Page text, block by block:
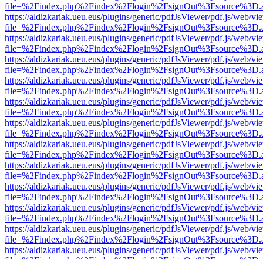
https://aldizkariak.ueu.eus/plugins/generic/pdfJsViewer/pdf.js/web/
https://aldizkariak.ueu.eus/plugins/generic/pdfJsViewer/pdf.js/web/
https://aldizkariak.ueu.eus/plugins/generic/pdfJsViewer/pdf.js/web/
https://aldizkariak.ueu.eus/plugins/generic/pdfJsViewer/pdf.js/web/
https://aldizkariak.ueu.eus/plugins/generic/pdfJsViewer/pdf.js/web/
https://aldizkariak.ueu.eus/plugins/generic/pdfJsViewer/pdf.js/web/
https://aldizkariak.ueu.eus/plugins/generic/pdfJsViewer/pdf.js/web/
https://aldizkariak.ueu.eus/plugins/generic/pdfJsViewer/pdf.js/web/
https://aldizkariak.ueu.eus/plugins/generic/pdfJsViewer/pdf.js/web/
https://aldizkariak.ueu.eus/plugins/generic/pdfJsViewer/pdf.js/web/
https://aldizkariak.ueu.eus/plugins/generic/pdfJsViewer/pdf.js/web/
https://aldizkariak.ueu.eus/plugins/generic/pdfJsViewer/pdf.js/web/